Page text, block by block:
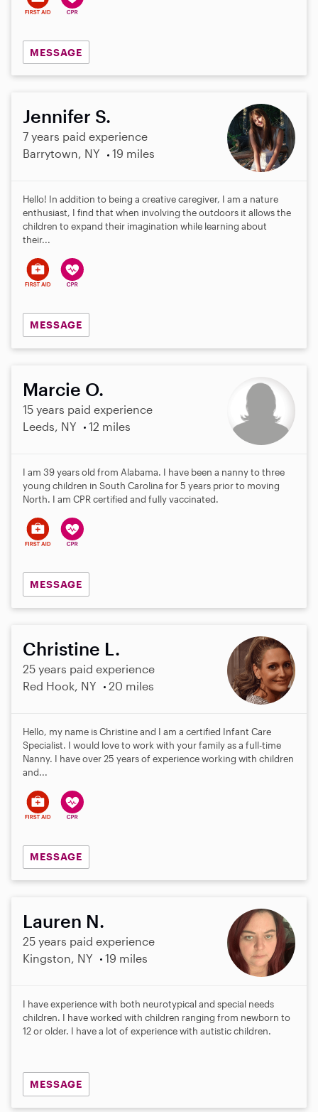
MESSAGE
Jennifer S.
7 years paid experience
Barrytown, NY
19 miles
Hello! In addition to being a creative caregiver, I am a nature
enthusiast, I find that when involving the outdoors it allows the
children to expand their imagination while learning about
their...
MESSAGE
Marcie O.
15 years paid experience
Leeds, NY
12 miles
I am 39 years old from Alabama. I have been a nanny to three
young children in South Carolina for 5 years prior to moving
North. I am CPR certified and fully vaccinated.
MESSAGE
Christine L.
25 years paid experience
Red Hook, NY
20 miles
Hello, my name is Christine and I am a certified Infant Care
Specialist. I would love to work with your family as a full-time
Nanny. I have over 25 years of experience working with children
and...
MESSAGE
Lauren N.
25 years paid experience
Kingston, NY
19 miles
I have experience with both neurotypical and special needs
children. I have worked with children ranging from newborn to
12 or older. I have a lot of experience with autistic children.
MESSAGE